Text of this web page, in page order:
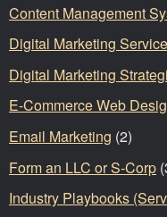
Content Management
Digital Marketing
Digital Marketing
E-Commerce Web
Email Marketing (2)
Form an LLC or S-Corp
Industry Playbooks